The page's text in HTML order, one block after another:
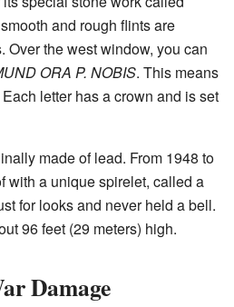
and rough flints are
Over the west window, you can
ORA P. NOBIS. This means
letter has a crown and is set
made of lead. From 1948 to
with a unique spirelet, called a
for looks and never held a bell.
96 feet (29 meters) high.
Damage